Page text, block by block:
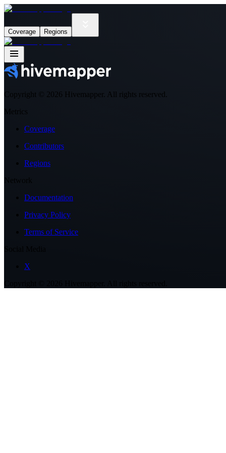
Coverage Regions
Copyright © 2026 Hivemapper. All rights reserved.
Metrics
Coverage
Contributors
Regions
Network
Documentation
Privacy Policy
Terms of Service
X